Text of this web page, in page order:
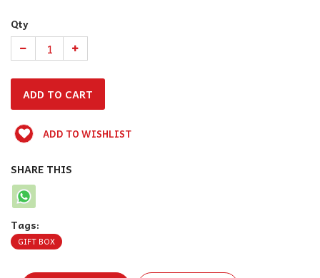
Qty
ADD TO WISHLIST
SHARE THIS
Tags:
GIFT BOX